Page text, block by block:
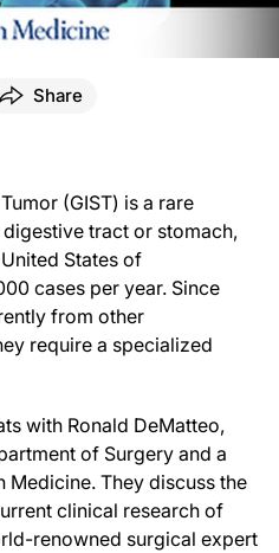
can be frightening and
Dr. Ronald DeMatteo, who is Chair
it gets quite large. The tumor is
how has that treatment evolved?
Share
(GIST) is a rare
tract or stomach,
States of
cases per year. Since
from other
require a specialized
with Ronald DeMatteo,
of Surgery and a
Medicine. They discuss the
clinical research of
renowned surgical expert